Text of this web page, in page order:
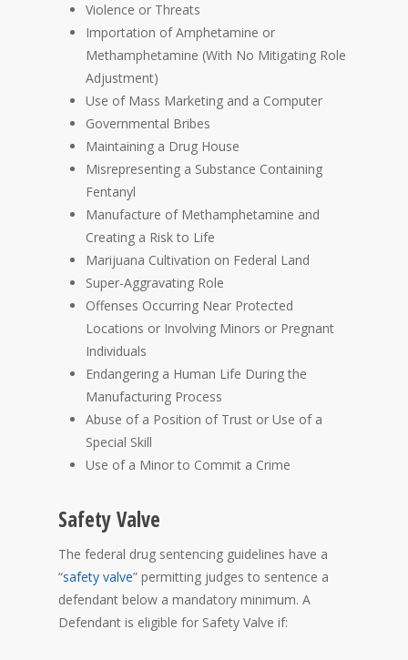
Violence or Threats
Importation of Amphetamine or
Methamphetamine (With No Mitigating Role
Adjustment)
Use of Mass Marketing and a Computer
Governmental Bribes
Maintaining a Drug House
Misrepresenting a Substance Containing
Fentanyl
Manufacture of Methamphetamine and
Creating a Risk to Life
Marijuana Cultivation on Federal Land
Super-Aggravating Role
Offenses Occurring Near Protected
Locations or Involving Minors or Pregnant
Individuals
Endangering a Human Life During the
Manufacturing Process
Abuse of a Position of Trust or Use of a
Special Skill
Use of a Minor to Commit a Crime
Safety Valve
The federal drug sentencing guidelines have a
“safety valve” permitting judges to sentence a
defendant below a mandatory minimum. A
Defendant is eligible for Safety Valve if: